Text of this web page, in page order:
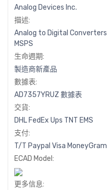
Analog Devices Inc.
描述:
Analog to Digital
MSPS
生命週期:
製造商新產品
數據表:
AD7357YRUZ 數據表
交貨:
DHL FedEx Ups TNT EMS
支付:
T/T Paypal Visa MoneyGram
ECAD Model:
更多信息: